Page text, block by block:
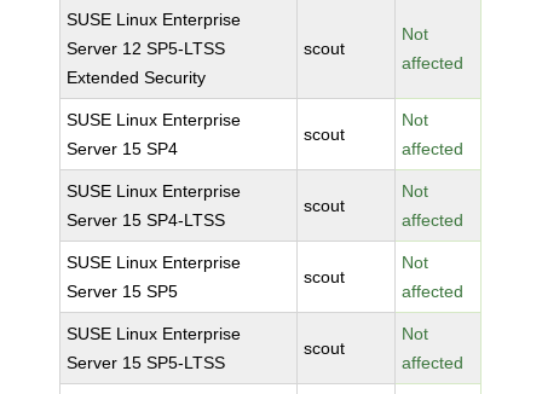
SUSE Linux Enterprise
Server 12 SP5-LTSS
Extended Security
scout
Not
affected
SUSE Linux Enterprise
Server 15 SP4
scout
Not
affected
SUSE Linux Enterprise
Server 15 SP4-LTSS
scout
Not
affected
SUSE Linux Enterprise
Server 15 SP5
scout
Not
affected
SUSE Linux Enterprise
Server 15 SP5-LTSS
scout
Not
affected